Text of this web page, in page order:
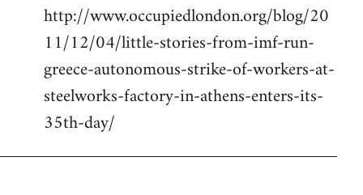
http://www.occupiedlondon.org/blog/20
11/12/04/little-stories-from-imf-run-
greece-autonomous-strike-of-workers-at-
steelworks-factory-in-athens-enters-its-
35th-day/